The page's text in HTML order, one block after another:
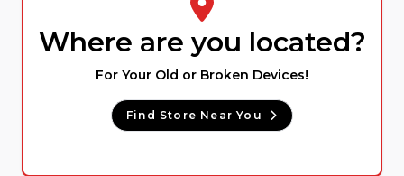
Where are you located?
For Your Old or Broken Devices!
Find Store Near You